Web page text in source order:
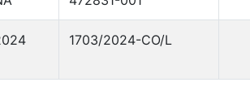
1703/2024-CO/L